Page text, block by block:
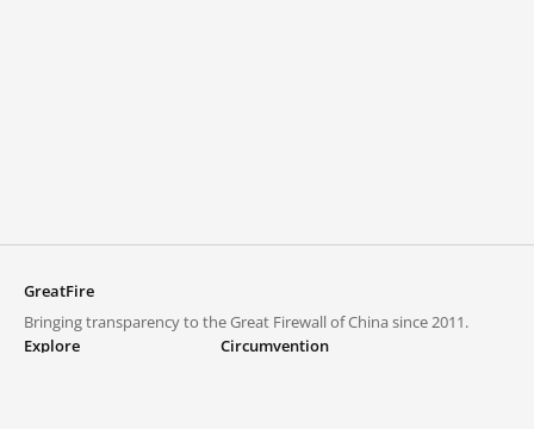
GreatFire
Bringing transparency to the Great Firewall of China since 2011.
Explore
Circumvention